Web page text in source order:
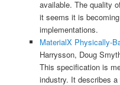
available. The quality
it seems it is
implementations.
MaterialX Physically-
Harrysson, Doug
This specification is
industry. It describes